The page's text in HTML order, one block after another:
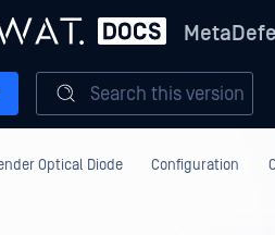
Search this version
Optical Diode Configuration